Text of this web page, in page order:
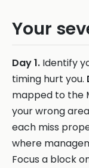
Your
Day 1. Identify
timing hurt you.
mapped to the
your wrong
each miss
where
Focus a block